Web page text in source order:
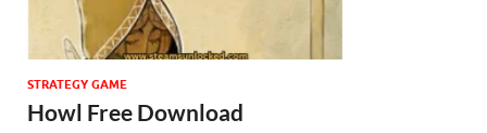
STRATEGY GAME
Howl Free Download